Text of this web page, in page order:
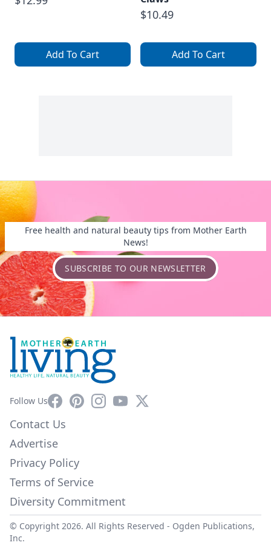
Add To Cart
$10.49
Add To Cart
Free health and natural beauty tips from Mother Earth
News!
SUBSCRIBE TO OUR NEWSLETTER
Follow UsFacebookPinterestInstagram
YouTube
X
Contact Us
Advertise
Privacy Policy
Terms of Service
Diversity Commitment
© Copyright 2026. All Rights Reserved - Ogden Publications,
Inc.